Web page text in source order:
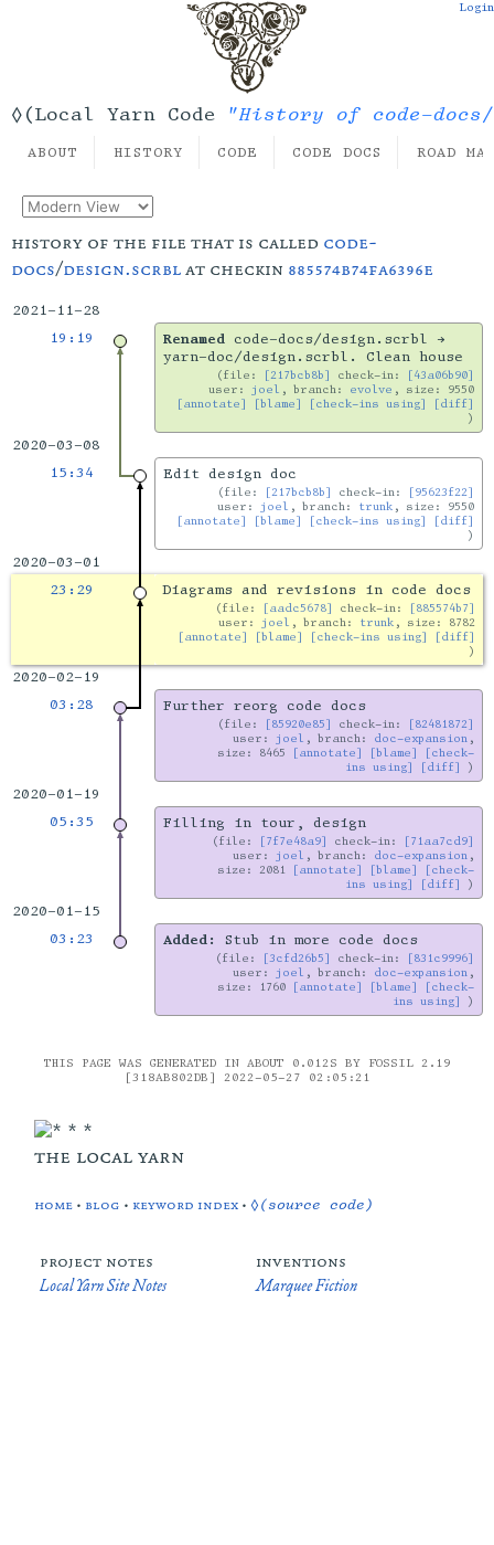
◊(Local Yarn Code "History of code-
Login
ABOUT HISTORY CODE CODE DOCS ROAD
history of the file that is called code-
docs/design.scrblat checkin 885574b74fa6396e
2021-11-28
19:19
Renamedcode-docs/design.scrbl →
yarn-doc/design.scrbl. Clean house
file: [217bcb8b] check-in:
[43a06b90]
user: joel , branch: evolve , size: 9550
[annotate]
[blame] [check-ins using] [diff]
2020-03-08
15:34
Edit design doc
file: [217bcb8b] check-in:
[95623f22]
user: joel , branch: trunk , size: 9550
[annotate]
[blame] [check-ins using] [diff]
2020-03-01
23:29
Diagrams and revisions in code docs
file: [aadc5678] check-in:
[885574b7]
user: joel , branch: trunk , size: 8782
[annotate]
[blame] [check-ins using] [diff]
2020-02-19
03:28
Further reorg code docs
file: [85920e85] check-in:
[82481872]
user: joel , branch: doc-expansion ,
size: 8465
[annotate] [blame]
[check-
ins using]
[diff]
2020-01-19
05:35
Filling in tour, design
file: [7f7e48a9] check-in:
[71aa7cd9]
user: joel , branch: doc-expansion ,
size: 2081
[annotate] [blame]
[check-
ins using]
[diff]
2020-01-15
03:23
Added: Stub in more code docs
file: [3cfd26b5] check-in:
[831c9996]
user: joel , branch: doc-expansion ,
size: 1760
[annotate] [blame]
[check-
ins using]
THIS PAGE WAS GENERATED IN ABOUT 0.012S BY FOSSIL 2.19
[318AB802DB] 2022-05-27 02:05:21
the local yarn
home • blog • keyword index •◊(source code)
project notes
Local Yarn Site Notes
inventions
Marquee Fiction